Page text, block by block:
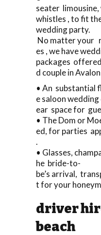
seater
whistles , to fit
wedding party.
No matter your
es , we have
packages
d couple in
• An substantial
e saloon
ear space for
• The Dom or
ed, for parties
.
• Glasses,
he bride-to-
be’s arrival,
t for your
driver
beach